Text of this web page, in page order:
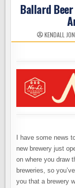
Ballard Beer
KENDALL
I have some news
new brewery just
on where you draw
breweries, so
you that a brewery